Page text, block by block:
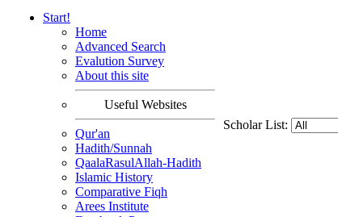
Start!
Home
Advanced Search
Evalution Survey
About this site
Useful Websites
Qur'an
Hadith/Sunnah
QaalaRasulAllah-Hadith
Islamic History
Comparative Fiqh
Arees Institute
Scholar List: